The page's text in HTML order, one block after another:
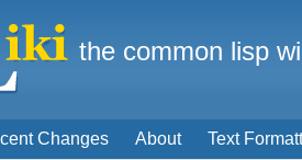
Changes About Text
the common lisp